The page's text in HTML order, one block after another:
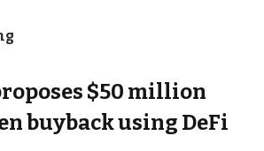
$50 million
buyback using DeFi